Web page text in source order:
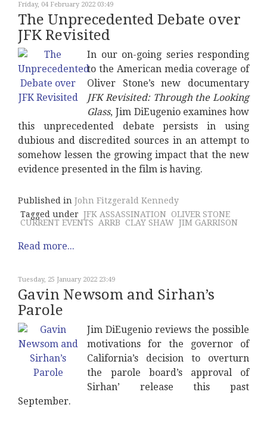
Friday, 04 February 2022 03:49
The Unprecedented Debate over
JFK Revisited
In our on-going series responding
to the American media coverage of
Oliver Stone’s new documentary
JFK Revisited: Through the Looking
Glass, Jim DiEugenio examines how
this unprecedented debate persists in using
dubious and discredited sources in an attempt to
somehow lessen the growing impact that the new
evidence presented in the film is having.
Published in John Fitzgerald Kennedy
Tagged under JFK ASSASSINATION OLIVER STONE
CURRENT EVENTS
ARRB CLAY SHAW JIM GARRISON
Read more...
Tuesday, 25 January 2022 23:49
Gavin Newsom and Sirhan’s
Parole
Jim DiEugenio reviews the possible
motivations for the governor of
California’s decision to overturn
the parole board’s approval of
Sirhan’ release this past
September.